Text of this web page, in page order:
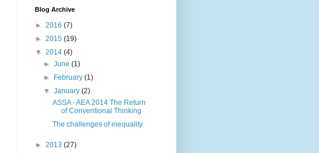
Blog Archive
► 2016 (7)
► 2015 (19)
▼ 2014 (4)
►June(1)
►
February(1)
▼January(2)
ASSA - AEA 2014 The Return
of Conventional Thinking
The challenges of inequality
► 2013 (27)